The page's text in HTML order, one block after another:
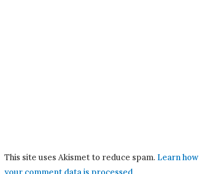
This site uses Akismet to reduce spam. Learn how
your comment data is processed.